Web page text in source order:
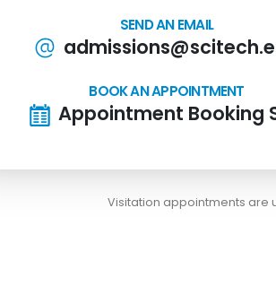
SEND AN EMAIL
BOOK AN APPOINTMENT
Appointment Booking
Visitation appointments are